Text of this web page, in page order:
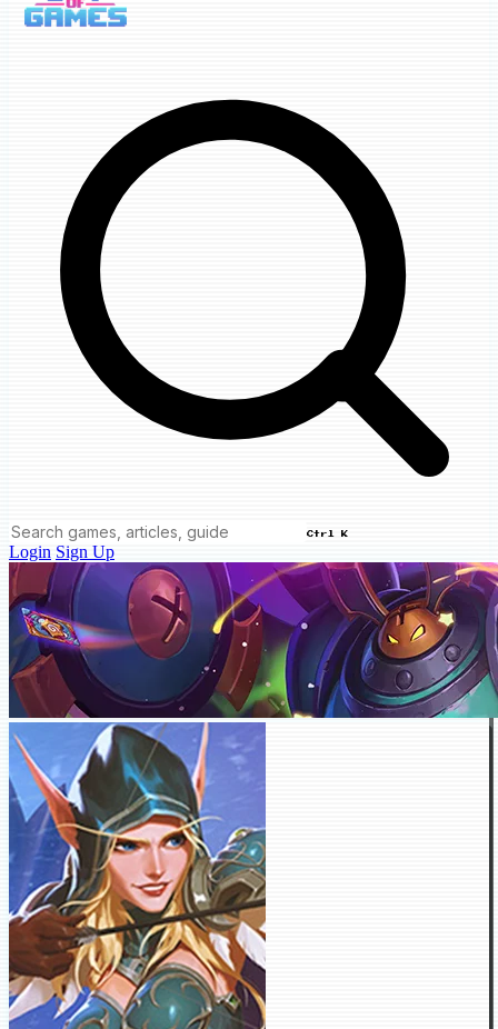
Ctrl K
Login Sign Up